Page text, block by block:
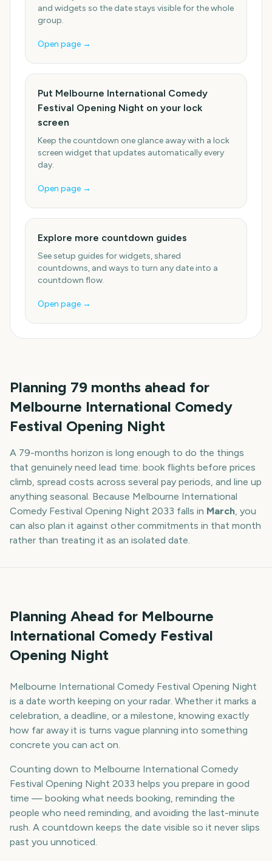
and widgets so the date stays visible for the whole
group.
Open page →
Put Melbourne International Comedy
Festival Opening Night on your lock
screen
Keep the countdown one glance away with a lock
screen widget that updates automatically every
day.
Open page →
Explore more countdown guides
See setup guides for widgets, shared
countdowns, and ways to turn any date into a
countdown flow.
Open page →
Planning 79 months ahead for
Melbourne International Comedy
Festival Opening Night
A 79-months horizon is long enough to do the things
that genuinely need lead time: book flights before prices
climb, spread costs across several pay periods, and line up
anything seasonal. Because Melbourne International
Comedy Festival Opening Night 2033 falls in March, you
can also plan it against other commitments in that month
rather than treating it as an isolated date.
Planning Ahead for Melbourne
International Comedy Festival
Opening Night
Melbourne International Comedy Festival Opening Night
is a date worth keeping on your radar. Whether it marks a
celebration, a deadline, or a milestone, knowing exactly
how far away it is turns vague planning into something
concrete you can act on.
Counting down to Melbourne International Comedy
Festival Opening Night 2033 helps you prepare in good
time — booking what needs booking, reminding the
people who need reminding, and avoiding the last-minute
rush. A countdown keeps the date visible so it never slips
past you unnoticed.